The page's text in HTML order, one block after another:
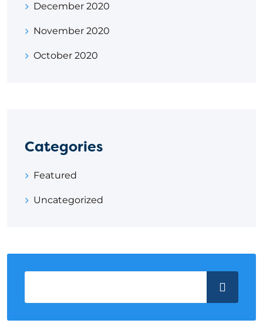
December 2020
November 2020
October 2020
Categories
Featured
Uncategorized